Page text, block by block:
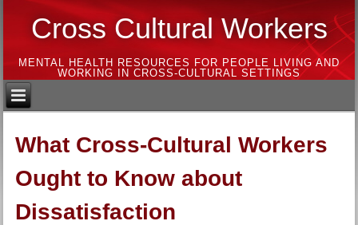
Cross Cultural Workers
MENTAL HEALTH RESOURCES FOR PEOPLE LIVING AND
WORKING IN CROSS-CULTURAL SETTINGS
What Cross-Cultural Workers
Ought to Know about
Dissatisfaction